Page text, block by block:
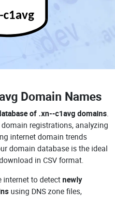
c1avg
Domain Names
of .xn--c1avg domains.
registrations, analyzing
internet domain trends
domain database is the ideal
in CSV format.
internet to detectnewly
using DNS zone files,